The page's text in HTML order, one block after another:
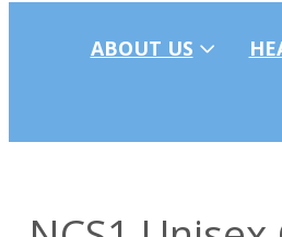
ABOUT US